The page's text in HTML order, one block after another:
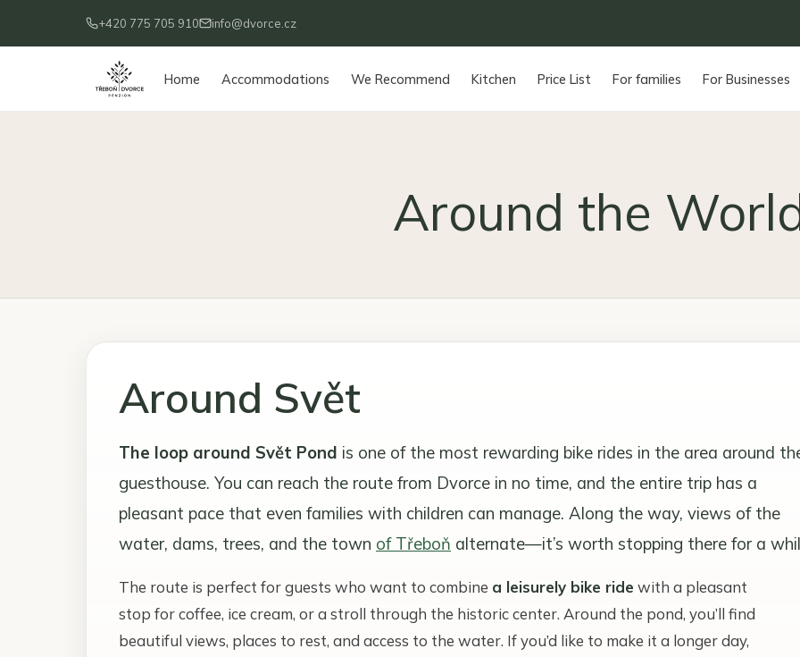
+420 775 705 910 info@dvorce.cz
Home Accommodations We Recommend Kitchen Price List For families For Businesses
Around the
Around Svět
The loop around Svět Pond is one of the most rewarding bike rides in the area around
guesthouse. You can reach the route from Dvorce in no time, and the entire trip has a
pleasant pace that even families with children can manage. Along the way, views of the
water, dams, trees, and the town of Třeboň alternate—it’s worth stopping there for a
The route is perfect for guests who want to combine a leisurely bike ride with a pleasant
stop for coffee, ice cream, or a stroll through the historic center. Around the pond, you’ll find
beautiful views, places to rest, and access to the water. If you’d like to make it a longer day,